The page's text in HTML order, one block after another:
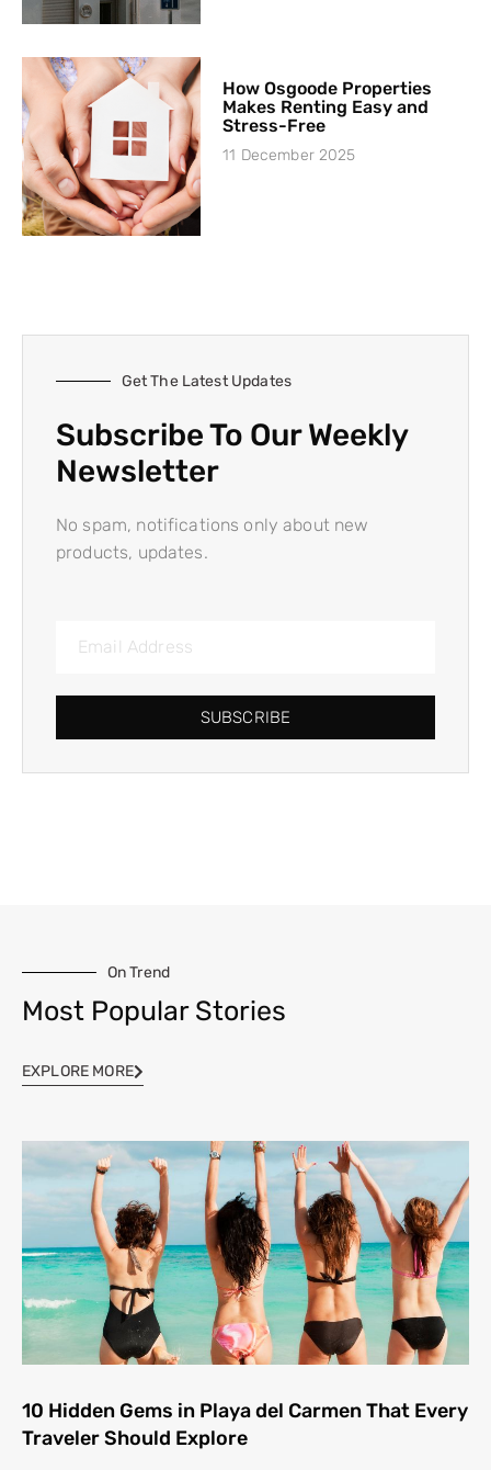
How Osgoode Properties
Makes Renting Easy and
Stress-Free
11 December 2025
Get The Latest Updates
Subscribe To Our Weekly
Newsletter
No spam, notifications only about new
products, updates.
SUBSCRIBE
On Trend
Most Popular Stories
EXPLORE MORE
10 Hidden Gems in Playa del Carmen That Every
Traveler Should Explore